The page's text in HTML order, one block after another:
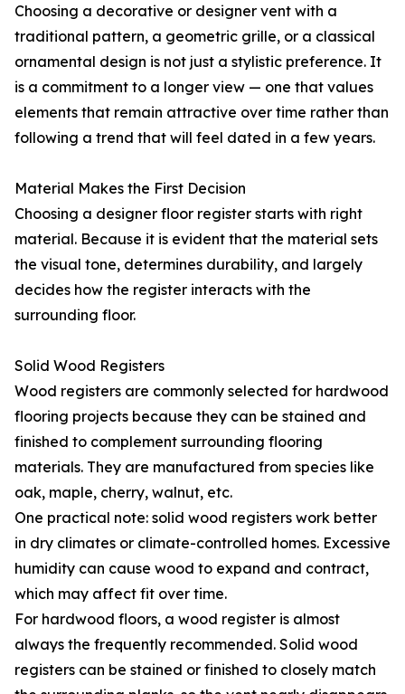
Choosing a decorative or designer vent with a
traditional pattern, a geometric grille, or a classical
ornamental design is not just a stylistic preference. It
is a commitment to a longer view — one that values
elements that remain attractive over time rather than
following a trend that will feel dated in a few years.
Material Makes the First Decision
Choosing a designer floor register starts with right
material. Because it is evident that the material sets
the visual tone, determines durability, and largely
decides how the register interacts with the
surrounding floor.
Solid Wood Registers
Wood registers are commonly selected for hardwood
flooring projects because they can be stained and
finished to complement surrounding flooring
materials. They are manufactured from species like
oak, maple, cherry, walnut, etc.
One practical note: solid wood registers work better
in dry climates or climate-controlled homes. Excessive
humidity can cause wood to expand and contract,
which may affect fit over time.
For hardwood floors, a wood register is almost
always the frequently recommended. Solid wood
registers can be stained or finished to closely match